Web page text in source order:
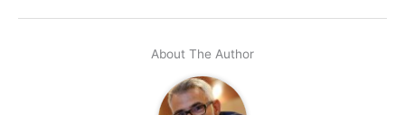
About The Author